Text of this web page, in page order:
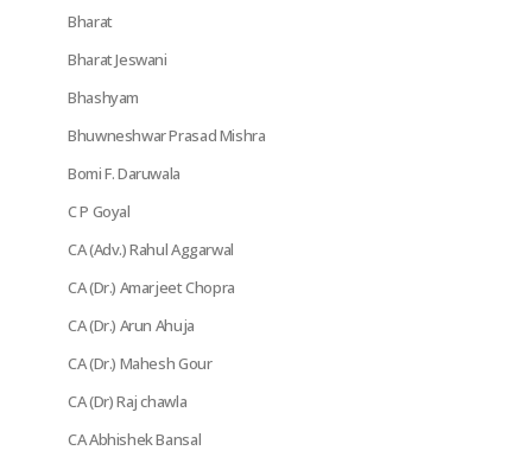
Bharat
Bharat Jeswani
Bhashyam
Bhuwneshwar Prasad Mishra
Bomi F. Daruwala
C P Goyal
CA (Adv.) Rahul Aggarwal
CA (Dr.) Amarjeet Chopra
CA (Dr.) Arun Ahuja
CA (Dr.) Mahesh Gour
CA (Dr) Raj chawla
CA Abhishek Bansal